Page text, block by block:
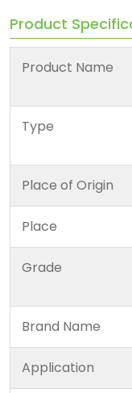
Product
Product Name
Type
Place of Origin
Place
Grade
Brand Name
Application